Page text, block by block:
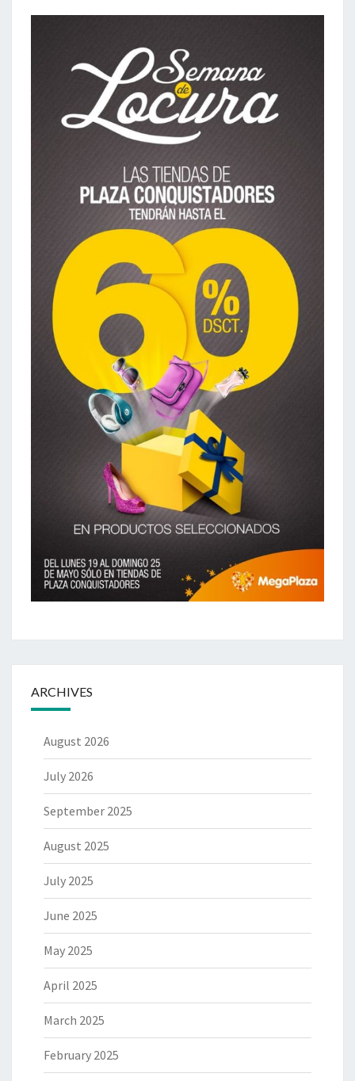
ARCHIVES
August 2026
July 2026
September 2025
August 2025
July 2025
June 2025
May 2025
April 2025
March 2025
February 2025